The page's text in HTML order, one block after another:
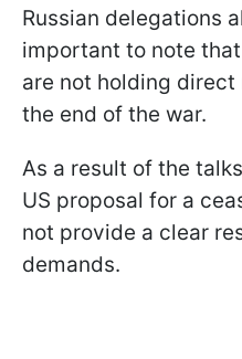
Russian delegations
important to note
are not holding
the end of the war.
As a result of the
US proposal for a
not provide a clear
demands.